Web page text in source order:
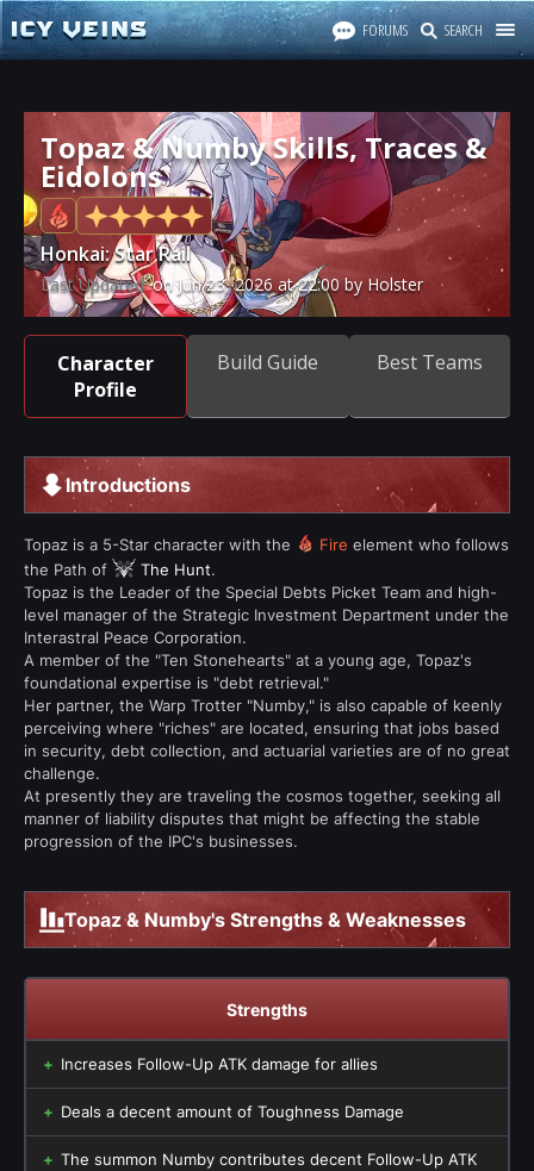
FORUMS SEARCH
Topaz & Numby Skills, Traces &
Eidolons
Honkai: Star Rail
Last Updated: onJun 23, 2026 at22:00 by Holster
Character
Profile
Build Guide Best Teams
Introductions
Topaz is a 5-Star character with the Fire element who follows
the Path of
The Hunt.
Topaz is the Leader of the Special Debts Picket Team and high-
level manager of the Strategic Investment Department under the
Interastral Peace Corporation.
A member of the "Ten Stonehearts" at a young age, Topaz's
foundational expertise is "debt retrieval."
Her partner, the Warp Trotter "Numby," is also capable of keenly
perceiving where "riches" are located, ensuring that jobs based
in security, debt collection, and actuarial varieties are of no great
challenge.
At presently they are traveling the cosmos together, seeking all
manner of liability disputes that might be affecting the stable
progression of the IPC's businesses.
Topaz & Numby's Strengths & Weaknesses
Strengths
Increases Follow-Up ATK damage for allies
Deals a decent amount of Toughness Damage
The summon Numby contributes decent Follow-Up ATK